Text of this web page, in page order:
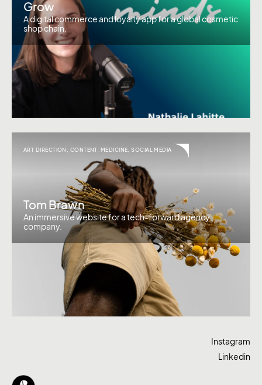
Grow
A digital commerce and loyalty app for a global cosmetic
shop chain.
ART DIRECTION CONTENT, MEDICINE ,SOCIAL MEDIA
Tom Brawn
An immersive website for a tech-forward agency
company.
Instagram
Linkedin